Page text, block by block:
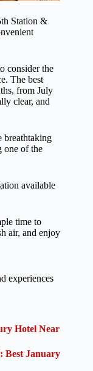
Station &
consider the
The best
from July
clear, and
breathtaking
one of the
available
time to
air, and enjoy
experiences
Hotel Near
Best January